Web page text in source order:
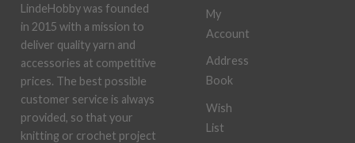
LindeHobby was founded
in 2015 with a mission to
deliver quality yarn and
accessories at competitive
prices. The best possible
customer service is always
provided, so that your
knitting or crochet project
My
Account
Address
Book
Wish
List